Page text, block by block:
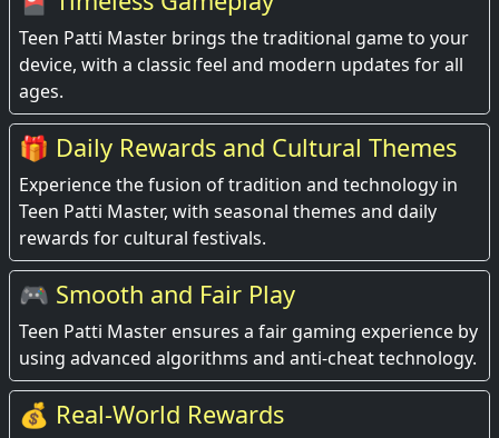
Teen Patti Master brings the traditional game to your
device, with a classic feel and modern updates for all
ages.
🎁 Daily Rewards and Cultural Themes
Experience the fusion of tradition and technology in
Teen Patti Master, with seasonal themes and daily
rewards for cultural festivals.
🎮 Smooth and Fair Play
Teen Patti Master ensures a fair gaming experience by
using advanced algorithms and anti-cheat technology.
💰 Real-World Rewards